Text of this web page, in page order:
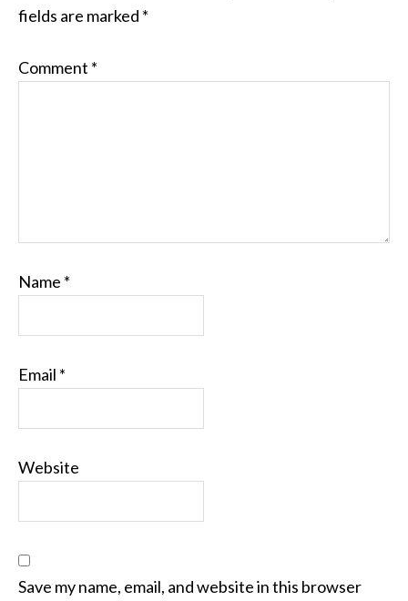
fields are marked *
Comment *
Name *
Email *
Website
Save my name, email, and website in this browser